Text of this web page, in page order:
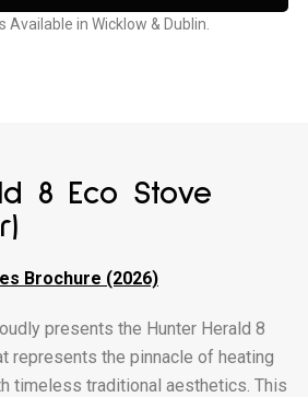
Available in Wicklow & Dublin.
8 Eco Stove
Brochure (2026)
presents the Hunter Herald 8
represents the pinnacle of heating
timeless traditional aesthetics. This